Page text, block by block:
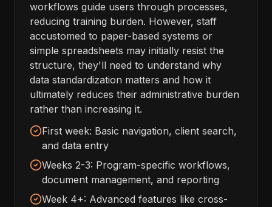
workflows guide users through processes,
reducing training burden. However, staff
accustomed to paper-based systems or
simple spreadsheets may initially resist the
structure, they'll need to understand why
data standardization matters and how it
ultimately reduces their administrative burden
rather than increasing it.
First week: Basic navigation, client search,
and data entry
Weeks 2-3: Program-specific workflows,
document management, and reporting
Week 4+: Advanced features like cross-